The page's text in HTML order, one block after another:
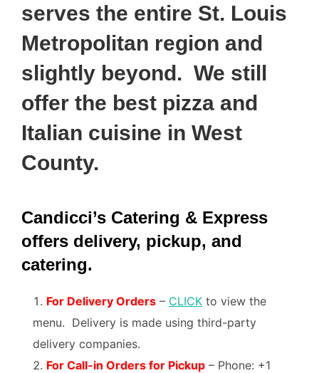
serves the entire St. Louis
Metropolitan region and
slightly beyond. We still
offer the best pizza and
Italian cuisine in West
County.
Candicci’s Catering & Express
offers delivery, pickup, and
catering.
For Delivery Orders – CLICK to view the
menu. Delivery is made using third-party
delivery companies.
For Call-in Orders for Pickup – Phone: +1